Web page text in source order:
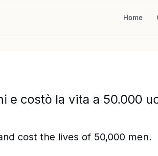
Home
e costò la vita a 50.000
cost the lives of 50,000 men.